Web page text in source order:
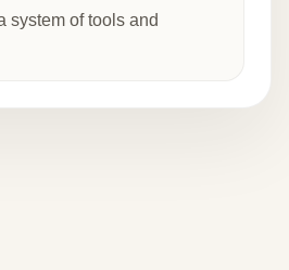
system of tools and